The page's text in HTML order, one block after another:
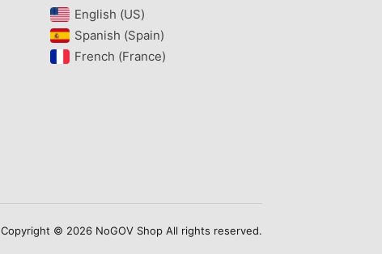
English (US)‎
Spanish (Spain)‎
French (France)‎
Copyright © 2026 NoGOV Shop All rights reserved.